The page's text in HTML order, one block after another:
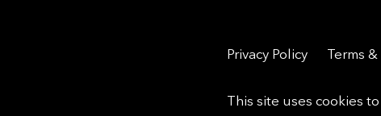
Privacy Policy Terms
This site uses cookies